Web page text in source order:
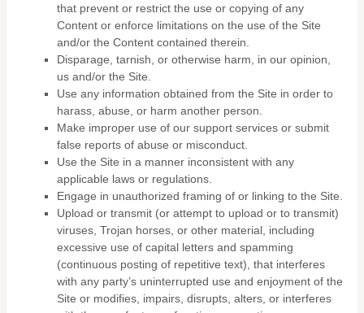
that prevent or restrict the use or copying of any
Content or enforce limitations on the use of the Site
and/or the Content contained therein.
Disparage, tarnish, or otherwise harm, in our opinion,
us and/or the Site.
Use any information obtained from the Site in order to
harass, abuse, or harm another person.
Make improper use of our support services or submit
false reports of abuse or misconduct.
Use the Site in a manner inconsistent with any
applicable laws or regulations.
Engage in unauthorized framing of or linking to the Site.
Upload or transmit (or attempt to upload or to transmit)
viruses, Trojan horses, or other material, including
excessive use of capital letters and spamming
(continuous posting of repetitive text), that interferes
with any party’s uninterrupted use and enjoyment of the
Site or modifies, impairs, disrupts, alters, or interferes